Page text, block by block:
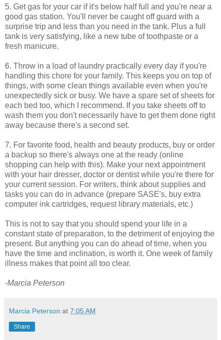
5. Get gas for your car if it's below half full and you're near a
good gas station. You'll never be caught off guard with a
surprise trip and less than you need in the tank. Plus a full
tank is very satisfying, like a new tube of toothpaste or a
fresh manicure.
6. Throw in a load of laundry practically every day if you're
handling this chore for your family. This keeps you on top of
things, with some clean things available even when you're
unexpectedly sick or busy. We have a spare set of sheets for
each bed too, which I recommend. If you take sheets off to
wash them you don't necessarily have to get them done right
away because there's a second set.
7. For favorite food, health and beauty products, buy or order
a backup so there's always one at the ready (online
shopping can help with this). Make your next appointment
with your hair dresser, doctor or dentist while you're there for
your current session. For writers, think about supplies and
tasks you can do in advance (prepare SASE's, buy extra
computer ink cartridges, request library materials, etc.)
This is not to say that you should spend your life in a
constant state of preparation, to the detriment of enjoying the
present. But anything you can do ahead of time, when you
have the time and inclination, is worth it. One week of family
illness makes that point all too clear.
-Marcia Peterson
Marcia Peterson at 7:05 AM
Share